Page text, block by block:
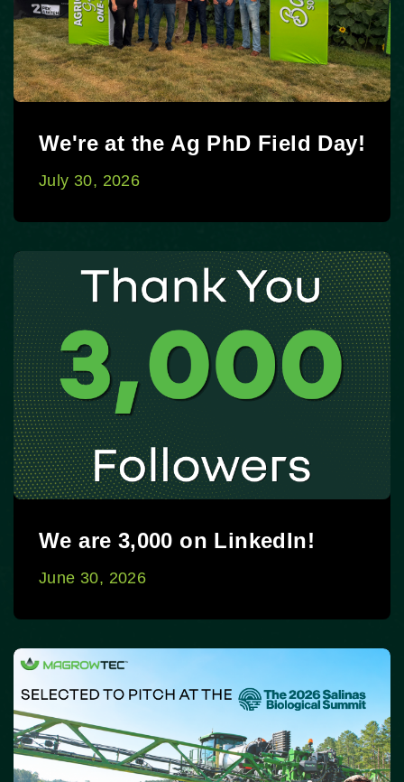
We're at the Ag PhD Field Day!
July 30, 2026
We are 3,000 on LinkedIn!
June 30, 2026